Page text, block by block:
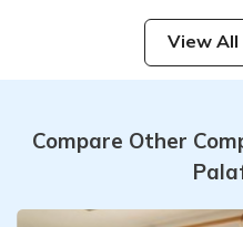
View All
Compare Other